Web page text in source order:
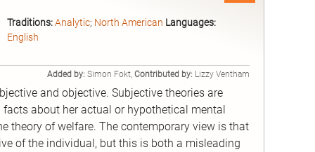
Traditions: Analytic; North American Languages:
English
Added by: Simon Fokt, Contributed by: Lizzy Ventham
and objective. Subjective theories are
facts about her actual or hypothetical mental
theory of welfare. The contemporary view is that
of the individual, but this is both a misleading